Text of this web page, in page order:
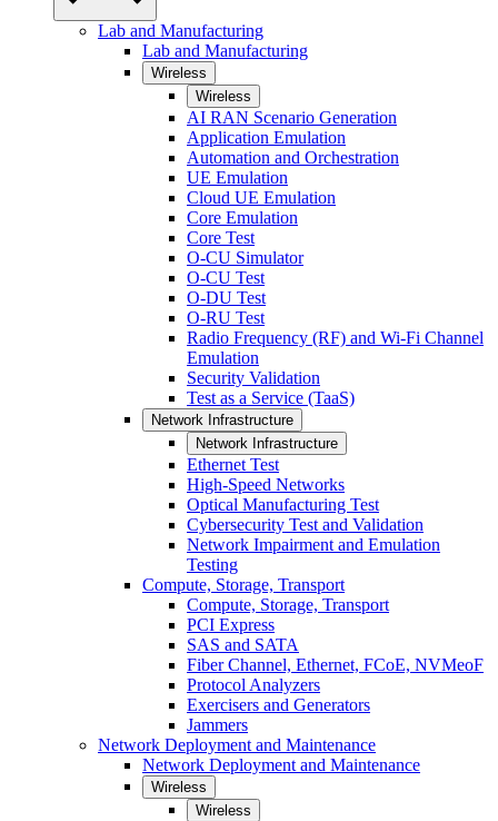
Lab and Manufacturing
Lab and Manufacturing
Wireless
Wireless
AI RAN Scenario Generation
Application Emulation
Automation and Orchestration
UE Emulation
Cloud UE Emulation
Core Emulation
Core Test
O-CU Simulator
O-CU Test
O-DU Test
O-RU Test
Radio Frequency (RF) and Wi-Fi Channel
Emulation
Security Validation
Test as a Service (TaaS)
Network Infrastructure
Network Infrastructure
Ethernet Test
High-Speed Networks
Optical Manufacturing Test
Cybersecurity Test and Validation
Network Impairment and Emulation
Testing
Compute, Storage, Transport
Compute, Storage, Transport
PCI Express
SAS and SATA
Fiber Channel, Ethernet, FCoE, NVMeoF
Protocol Analyzers
Exercisers and Generators
Jammers
Network Deployment and Maintenance
Network Deployment and Maintenance
Wireless
Wireless